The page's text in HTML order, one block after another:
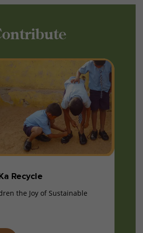
Recycle
the Joy of Sustainable